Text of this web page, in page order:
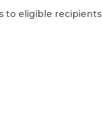
to eligible recipients